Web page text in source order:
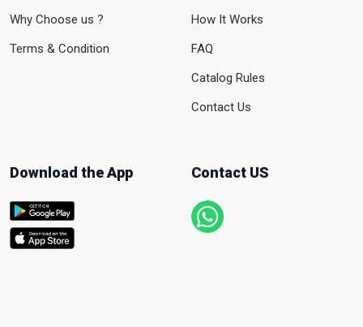
Why Choose us ?
Terms & Condition
How It Works
FAQ
Catalog Rules
Contact Us
Download the App Contact US